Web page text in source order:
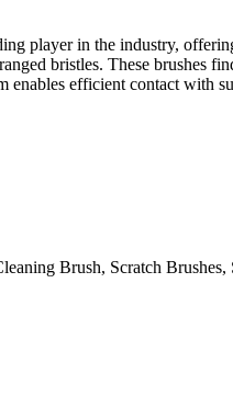
player in the industry,
bristles. These brushes
efficient contact with
Brush, Scratch